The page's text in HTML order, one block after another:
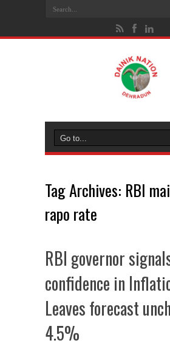
Tag Archives: RBI
rapo rate
RBI governor
confidence in
Leaves forecast
4.5%